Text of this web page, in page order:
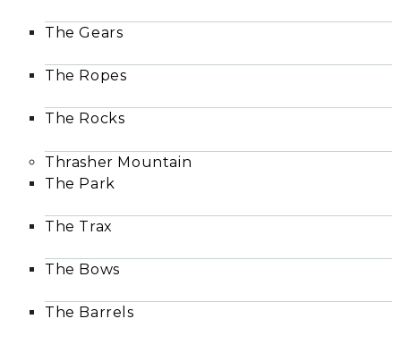
The Gears
The Ropes
The Rocks
Thrasher Mountain
The Park
The Trax
The Bows
The Barrels